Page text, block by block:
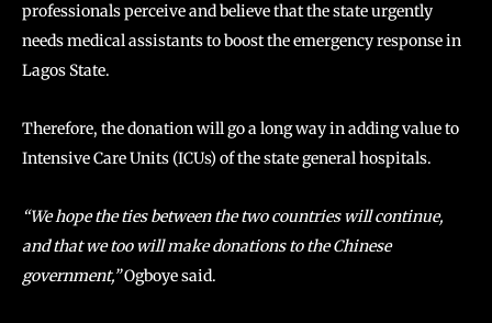
professionals perceive and believe that the state urgently
needs medical assistants to boost the emergency response in
Lagos State.
Therefore, the donation will go a long way in adding value to
Intensive Care Units (ICUs) of the state general hospitals.
“We hope the ties between the two countries will continue,
and that we too will make donations to the Chinese
government,”Ogboye said.